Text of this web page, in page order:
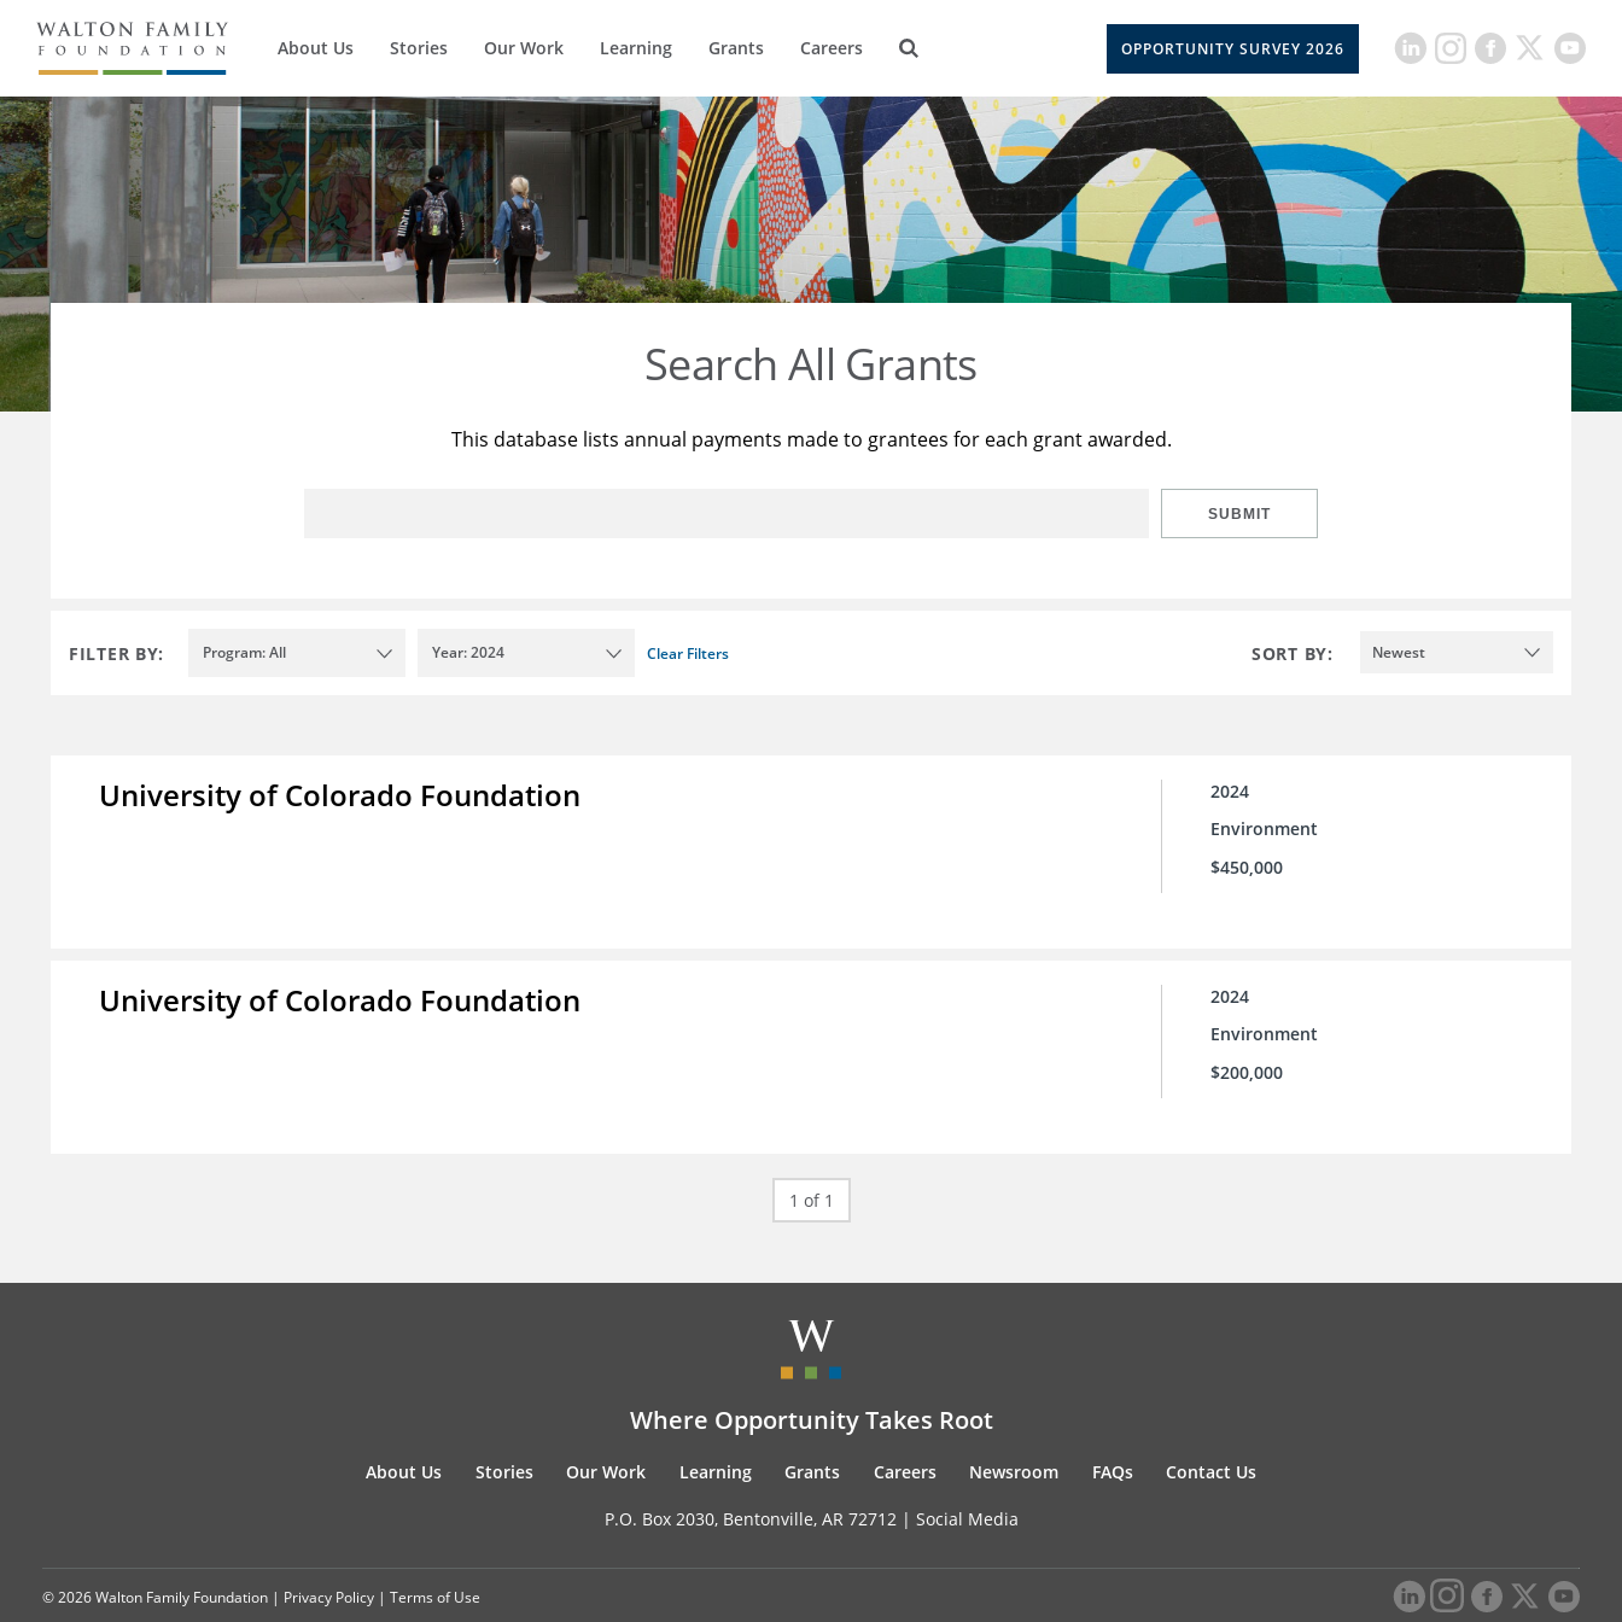
About Us Stories Our Work Learning Grants Careers OPPORTUNITY SURVEY 2026
Search All Grants
This database lists annual payments made to grantees for each grant awarded.
SUBMIT
FILTER BY: Program: All Year: 2024 Clear Filters SORT BY: Newest
University of Colorado Foundation
2024
Environment
$450,000
University of Colorado Foundation
2024
Environment
$200,000
1 of 1
Where Opportunity Takes Root
About Us Stories Our Work Learning Grants Careers Newsroom FAQs Contact Us
P.O. Box 2030, Bentonville, AR 72712 | Social Media
© 2026 Walton Family Foundation | Privacy Policy | Terms of Use